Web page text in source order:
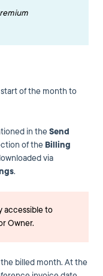
of the month to
in theSend
of the Billing
via
.
accessible to
Owner.
billed month. At the